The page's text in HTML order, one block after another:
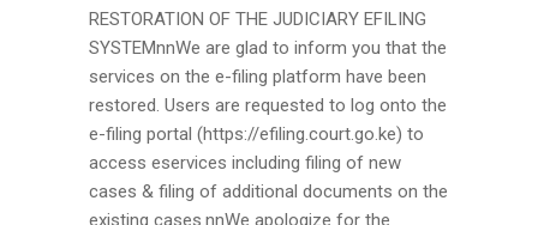
RESTORATION OF THE JUDICIARY EFILING
SYSTEMnnWe are glad to inform you that the
services on the e-filing platform have been
restored. Users are requested to log onto the
e-filing portal (https://efiling.court.go.ke) to
access eservices including filing of new
cases & filing of additional documents on the